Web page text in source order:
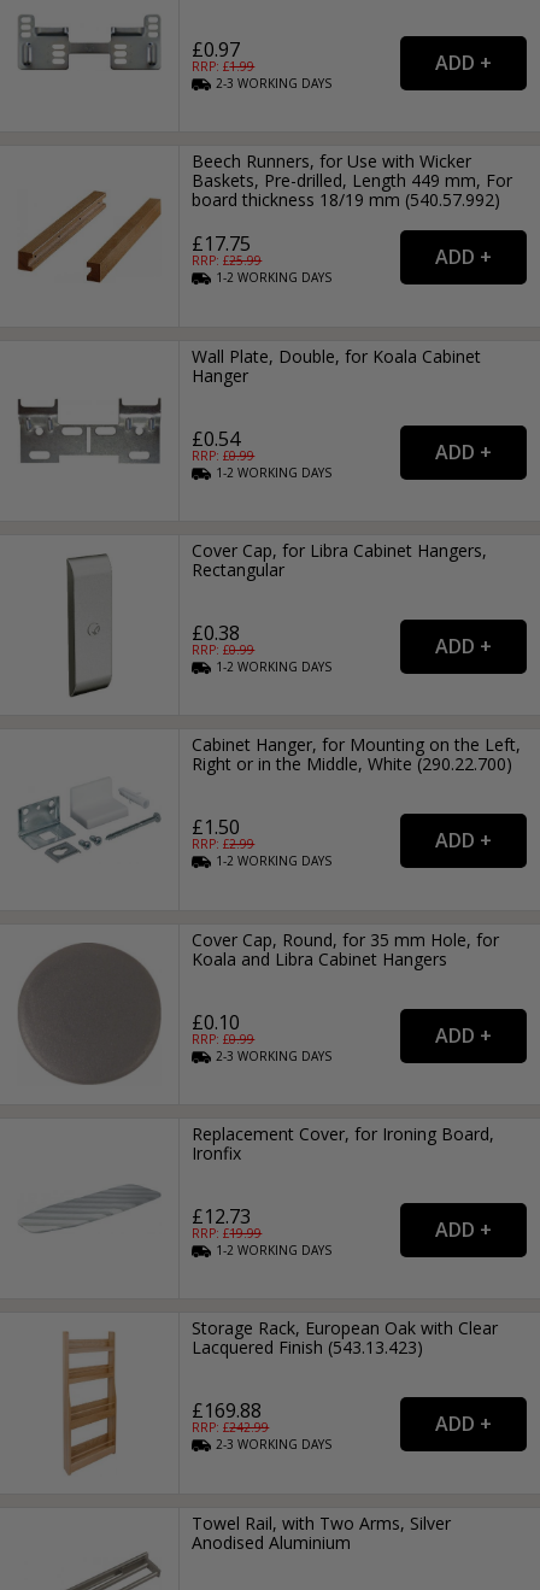
£0.97
RRP: £1.99
2-3WORKING DAYS
Beech Runners, for Use with Wicker
Baskets, Pre-drilled, Length 449 mm, For
board thickness 18/19 mm (540.57.992)
£17.75
RRP: £25.99
1-2WORKING DAYS
Wall Plate, Double, for Koala Cabinet
Hanger
£0.54
RRP: £0.99
1-2WORKING DAYS
Cover Cap, for Libra Cabinet Hangers,
Rectangular
£0.38
RRP: £0.99
1-2WORKING DAYS
Cabinet Hanger, for Mounting on the Left,
Right or in the Middle, White (290.22.700)
£1.50
RRP: £2.99
1-2WORKING DAYS
Cover Cap, Round, for 35 mm Hole, for
Koala and Libra Cabinet Hangers
£0.10
RRP: £0.99
2-3WORKING DAYS
Replacement Cover, for Ironing Board,
Ironfix
£12.73
RRP: £19.99
1-2WORKING DAYS
Storage Rack, European Oak with Clear
Lacquered Finish (543.13.423)
£169.88
RRP: £242.99
2-3WORKING DAYS
Towel Rail, with Two Arms, Silver
Anodised Aluminium